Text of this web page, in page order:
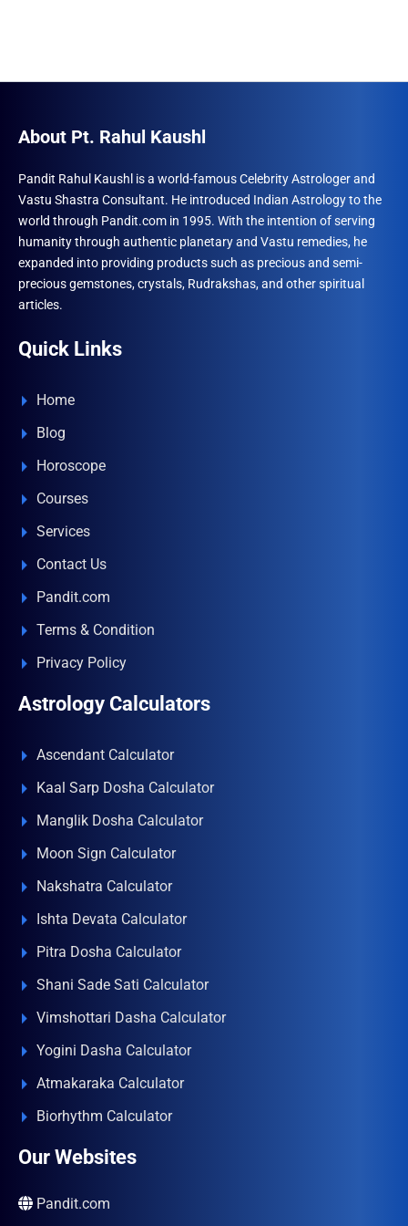
About Pt. Rahul Kaushl
Pandit Rahul Kaushl is a world-famous Celebrity Astrologer and
Vastu Shastra Consultant. He introduced Indian Astrology to the
world through Pandit.com in 1995. With the intention of serving
humanity through authentic planetary and Vastu remedies, he
expanded into providing products such as precious and semi-
precious gemstones, crystals, Rudrakshas, and other spiritual
articles.
Quick Links
Home
Blog
Horoscope
Courses
Services
Contact Us
Pandit.com
Terms & Condition
Privacy Policy
Astrology Calculators
Ascendant Calculator
Kaal Sarp Dosha Calculator
Manglik Dosha Calculator
Moon Sign Calculator
Nakshatra Calculator
Ishta Devata Calculator
Pitra Dosha Calculator
Shani Sade Sati Calculator
Vimshottari Dasha Calculator
Yogini Dasha Calculator
Atmakaraka Calculator
Biorhythm Calculator
Our Websites
Pandit.com